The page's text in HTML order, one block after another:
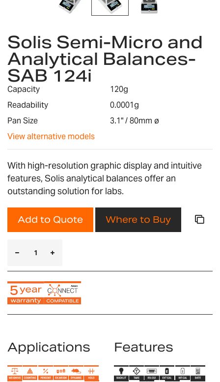
the
beginning
of
the
images
Solis Semi-Micro and
Analytical Balances-
SAB 124i
Capacity
120g
Readability
0.0001g
Pan Size
3.1" / 80mm ø
View alternative models
With high-resolution graphic display and intuitive
features, Solis analytical balances offer an
outstanding solution for labs.
Add to Quote Where to Buy
Applications Features